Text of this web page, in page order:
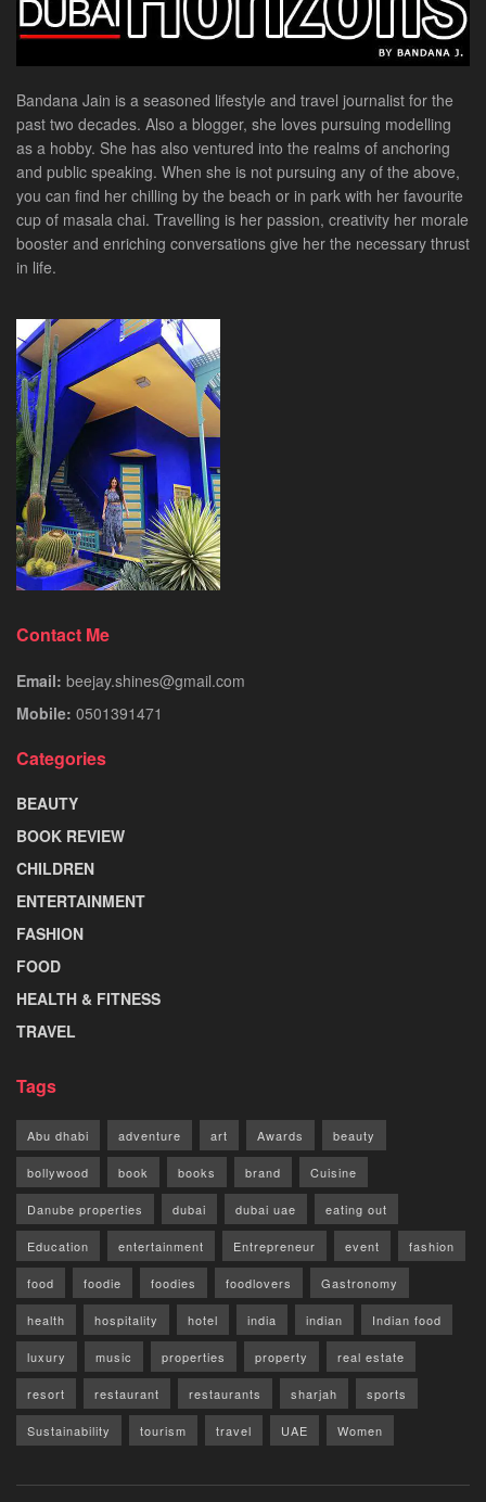
Bandana Jain is a seasoned lifestyle and travel journalist for the
past two decades. Also a blogger, she loves pursuing modelling
as a hobby. She has also ventured into the realms of anchoring
and public speaking. When she is not pursuing any of the above,
you can find her chilling by the beach or in park with her favourite
cup of masala chai. Travelling is her passion, creativity her morale
booster and enriching conversations give her the necessary thrust
in life.
Contact Me
Email: beejay.shines@gmail.com
Mobile: 0501391471
Categories
BEAUTY
BOOK REVIEW
CHILDREN
ENTERTAINMENT
FASHION
FOOD
HEALTH & FITNESS
TRAVEL
Tags
Abu dhabi adventure art Awards beauty
bollywood book books brand Cuisine
Danube properties dubai dubai uae eating out
Education entertainment Entrepreneur event fashion
food foodie foodies foodlovers Gastronomy
health hospitality hotel india indian Indian food
luxury music properties property real estate
resort restaurant restaurants sharjah sports
Sustainability tourism travel UAE Women